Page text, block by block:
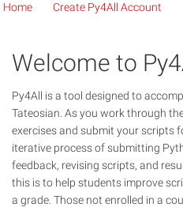
Home Create Py4All Account
Welcome to
Py4All is a tool designed to
Tateosian. As you work through
exercises and submit your scripts
iterative process of submitting
feedback, revising scripts, and
this is to help students improve
a grade. Those not enrolled in a